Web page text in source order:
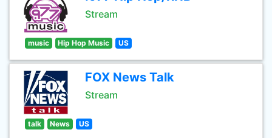
Stream
music Hip Hop Music US
FOX News Talk
Stream
talk News US